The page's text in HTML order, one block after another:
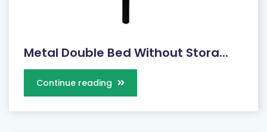
Metal Double Bed Without Stora...
Continue reading